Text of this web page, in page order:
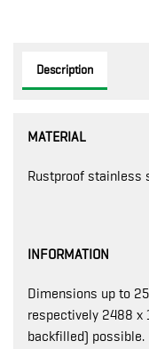
Description
MATERIAL
Rustproof stainless
INFORMATION
Dimensions up to
respectively 2488 x
backfilled) possible.